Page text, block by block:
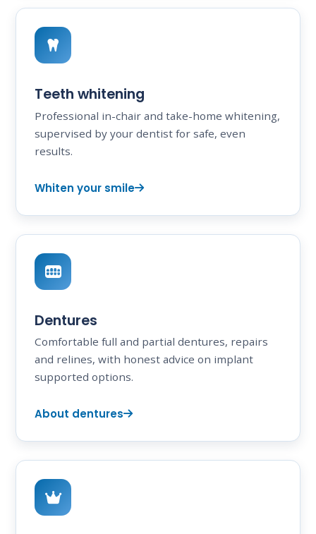
Teeth whitening
Professional in-chair and take-home whitening,
supervised by your dentist for safe, even
results.
Whiten your smile
Dentures
Comfortable full and partial dentures, repairs
and relines, with honest advice on implant
supported options.
About dentures